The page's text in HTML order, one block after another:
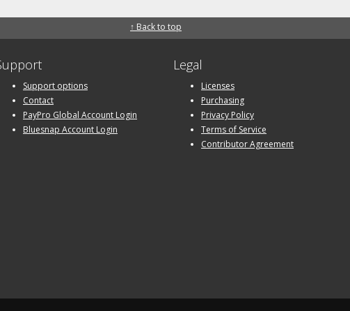
↑ Back to top
Support options
Contact
PayPro Global Account Login
Bluesnap Account Login
Legal
Licenses
Purchasing
Privacy Policy
Terms of Service
Contributor Agreement